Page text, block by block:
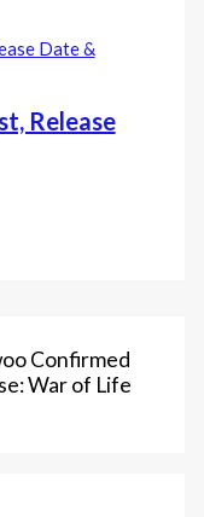
Release
Confirmed
War of Life